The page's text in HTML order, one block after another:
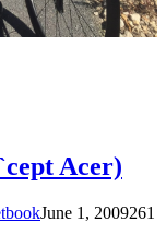
Acer)
June 1, 2009261